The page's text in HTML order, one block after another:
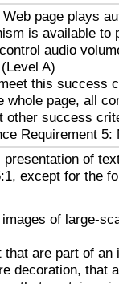
page plays
is available to
audio
A)
this success
page, all
other success
Requirement 5:
presentation of
except for the
of large-
that are part of an
decoration, that